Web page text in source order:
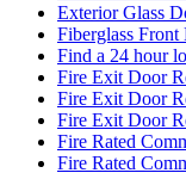
Exterior Glass
Fiberglass
Find a 24 hour
Fire Exit Door
Fire Exit Door
Fire Exit Door
Fire Rated
Fire Rated